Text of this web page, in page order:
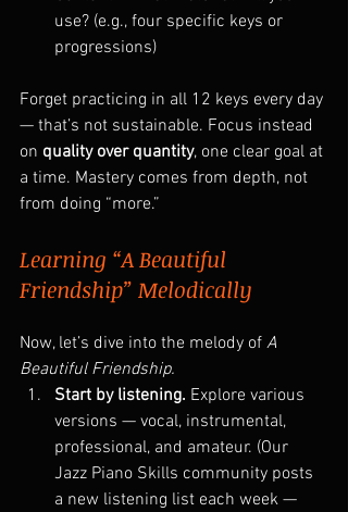
use? (e.g., four specific keys or
progressions)
Forget practicing in all 12 keys every day
— that’s not sustainable. Focus instead
on quality over quantity, one clear goal at
a time. Mastery comes from depth, not
from doing “more.”
Learning “A Beautiful
Friendship” Melodically
Now, let’s dive into the melody of A
Beautiful Friendship.
Start by listening. Explore various
versions — vocal, instrumental,
professional, and amateur. (Our
Jazz Piano Skills community posts
a new listening list each week —